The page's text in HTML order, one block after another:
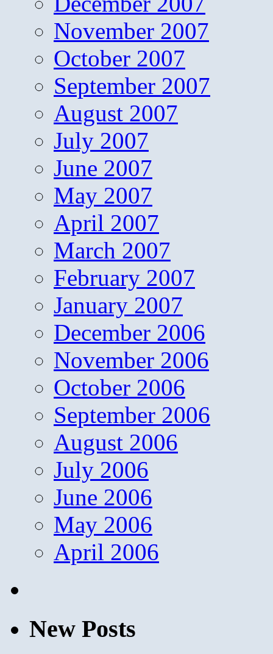
November 2007
October 2007
September 2007
August 2007
July 2007
June 2007
May 2007
April 2007
March 2007
February 2007
January 2007
December 2006
November 2006
October 2006
September 2006
August 2006
July 2006
June 2006
May 2006
April 2006
New Posts